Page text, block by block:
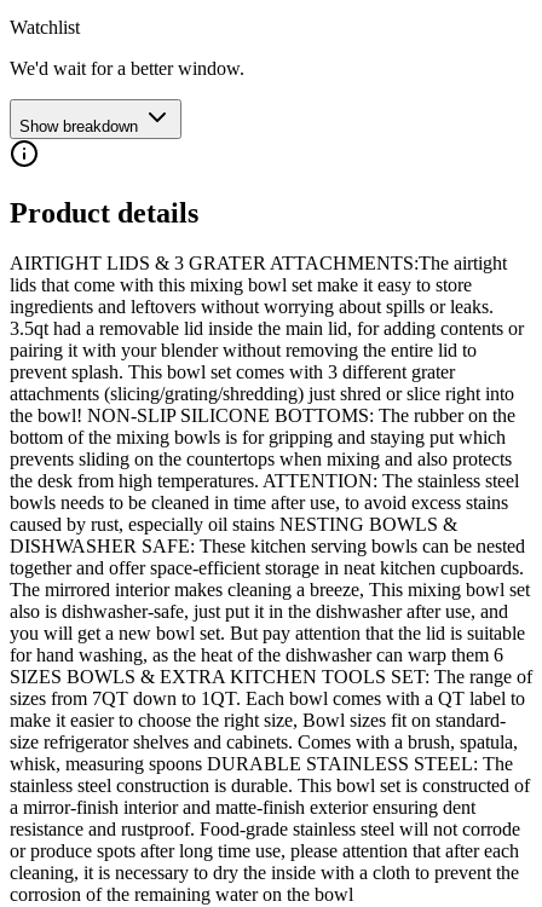
Watchlist
We'd wait for a better window.
Show breakdown
Product details
AIRTIGHT LIDS & 3 GRATER ATTACHMENTS:The airtight
lids that come with this mixing bowl set make it easy to store
ingredients and leftovers without worrying about spills or leaks.
3.5qt had a removable lid inside the main lid, for adding contents or
pairing it with your blender without removing the entire lid to
prevent splash. This bowl set comes with 3 different grater
attachments (slicing/grating/shredding) just shred or slice right into
the bowl! NON-SLIP SILICONE BOTTOMS: The rubber on the
bottom of the mixing bowls is for gripping and staying put which
prevents sliding on the countertops when mixing and also protects
the desk from high temperatures. ATTENTION: The stainless steel
bowls needs to be cleaned in time after use, to avoid excess stains
caused by rust, especially oil stains NESTING BOWLS &
DISHWASHER SAFE: These kitchen serving bowls can be nested
together and offer space-efficient storage in neat kitchen cupboards.
The mirrored interior makes cleaning a breeze, This mixing bowl set
also is dishwasher-safe, just put it in the dishwasher after use, and
you will get a new bowl set. But pay attention that the lid is suitable
for hand washing, as the heat of the dishwasher can warp them 6
SIZES BOWLS & EXTRA KITCHEN TOOLS SET: The range of
sizes from 7QT down to 1QT. Each bowl comes with a QT label to
make it easier to choose the right size, Bowl sizes fit on standard-
size refrigerator shelves and cabinets. Comes with a brush, spatula,
whisk, measuring spoons DURABLE STAINLESS STEEL: The
stainless steel construction is durable. This bowl set is constructed of
a mirror-finish interior and matte-finish exterior ensuring dent
resistance and rustproof. Food-grade stainless steel will not corrode
or produce spots after long time use, please attention that after each
cleaning, it is necessary to dry the inside with a cloth to prevent the
corrosion of the remaining water on the bowl